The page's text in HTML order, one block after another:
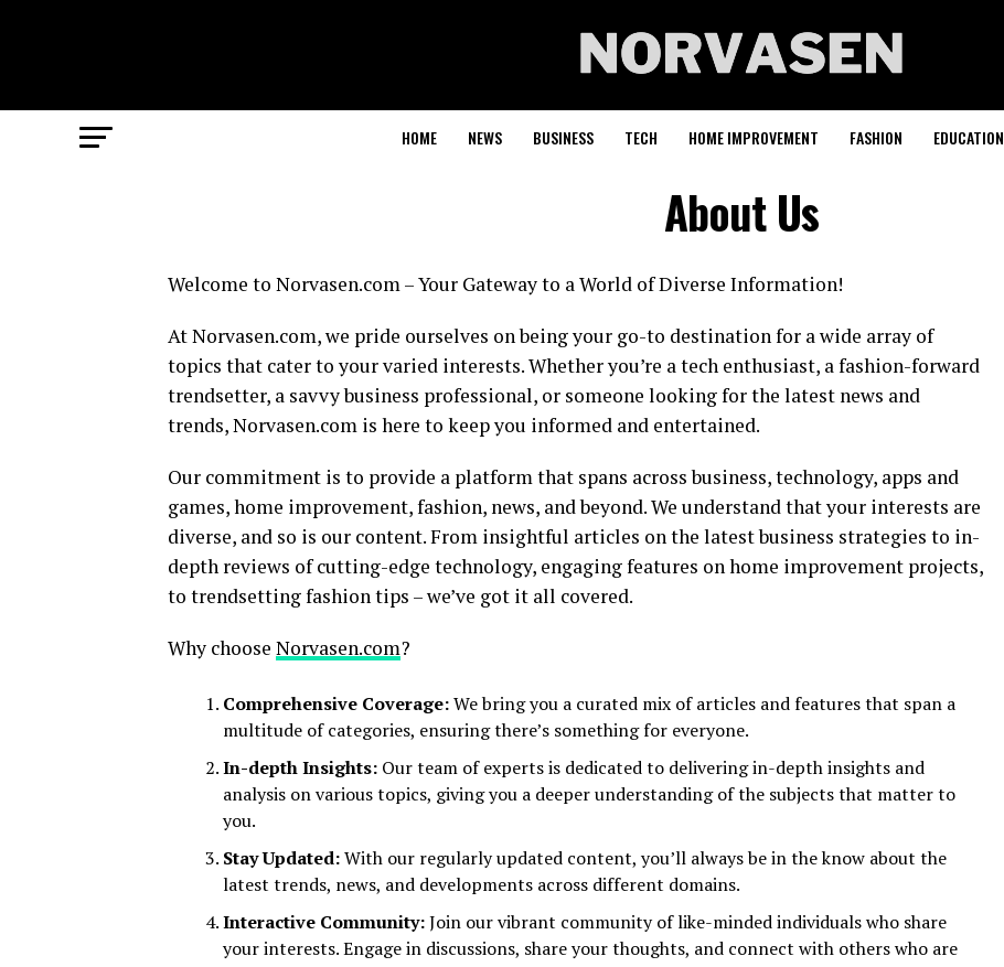
HOME NEWS BUSINESS TECH HOME IMPROVEMENT FASHION EDUCATION
About Us
Welcome to Norvasen.com – Your Gateway to a World of Diverse Information!
At Norvasen.com, we pride ourselves on being your go-to destination for a wide array of
topics that cater to your varied interests. Whether you’re a tech enthusiast, a fashion-forward
trendsetter, a savvy business professional, or someone looking for the latest news and
trends, Norvasen.com is here to keep you informed and entertained.
Our commitment is to provide a platform that spans across business, technology, apps and
games, home improvement, fashion, news, and beyond. We understand that your interests are
diverse, and so is our content. From insightful articles on the latest business strategies to in-
depth reviews of cutting-edge technology, engaging features on home improvement projects,
to trendsetting fashion tips – we’ve got it all covered.
Why choose Norvasen.com?
Comprehensive Coverage:We bring you a curated mix of articles and features that span a
multitude of categories, ensuring there’s something for everyone.
In-depth Insights: Our team of experts is dedicated to delivering in-depth insights and
analysis on various topics, giving you a deeper understanding of the subjects that matter to
you.
Stay Updated:With our regularly updated content, you’ll always be in the know about the
latest trends, news, and developments across different domains.
Interactive Community:Join our vibrant community of like-minded individuals who share
your interests. Engage in discussions, share your thoughts, and connect with others who are